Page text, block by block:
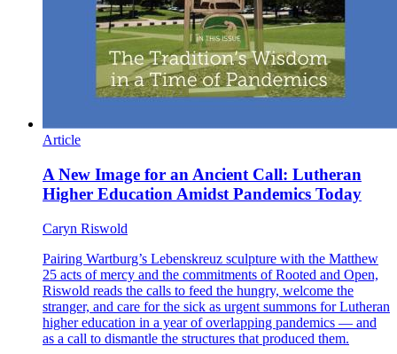
Article
A New Image for an Ancient Call: Lutheran
Higher Education Amidst Pandemics Today
Caryn Riswold
Pairing Wartburg’s Lebenskreuz sculpture with the Matthew
25 acts of mercy and the commitments of Rooted and Open,
Riswold reads the calls to feed the hungry, welcome the
stranger, and care for the sick as urgent summons for Lutheran
higher education in a year of overlapping pandemics — and
as a call to dismantle the structures that produced them.